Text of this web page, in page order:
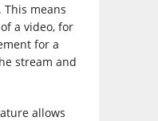
means
a video, for
for a
stream and
allows